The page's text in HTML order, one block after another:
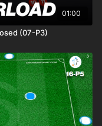
01:00
(07-P3)